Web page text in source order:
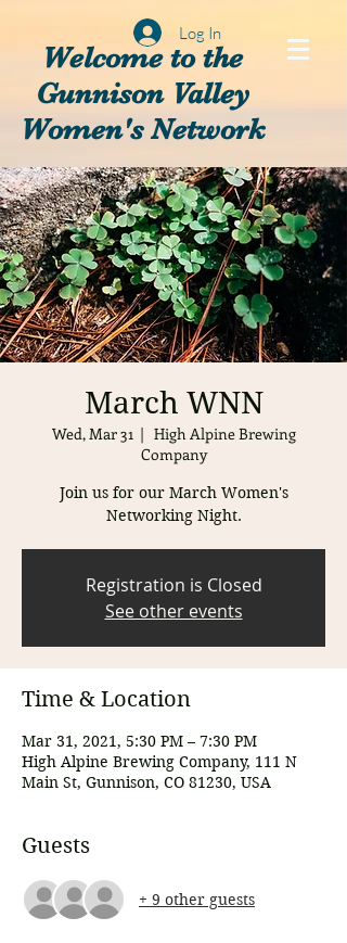
Welcome to the
Gunnison Valley
Women's Network
Log In
March WNN
Wed, Mar 31
  |
High Alpine Brewing
Company
Join us for our March Women's
Networking Night.
Registration is Closed
See other events
Time & Location
Mar 31, 2021, 5:30 PM – 7:30 PM
High Alpine Brewing Company, 111 N
Main St, Gunnison, CO 81230, USA
Guests
+ 9 other guests